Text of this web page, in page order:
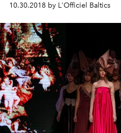
10.30.2018 by L'Officiel Baltics